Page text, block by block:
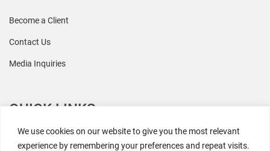
We use cookies on our website to give you the most relevant
experience by remembering your preferences and repeat visits.
Become a Client
Contact Us
Media Inquiries
QUICK LINKS
All Research